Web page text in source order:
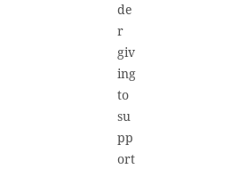
de
r
giv
ing
to
su
pp
ort